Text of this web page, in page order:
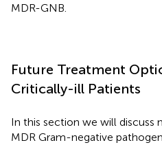
MDR-GNB.
Future Treatment
Critically-ill Patients
In this section we will discuss
MDR Gram-negative